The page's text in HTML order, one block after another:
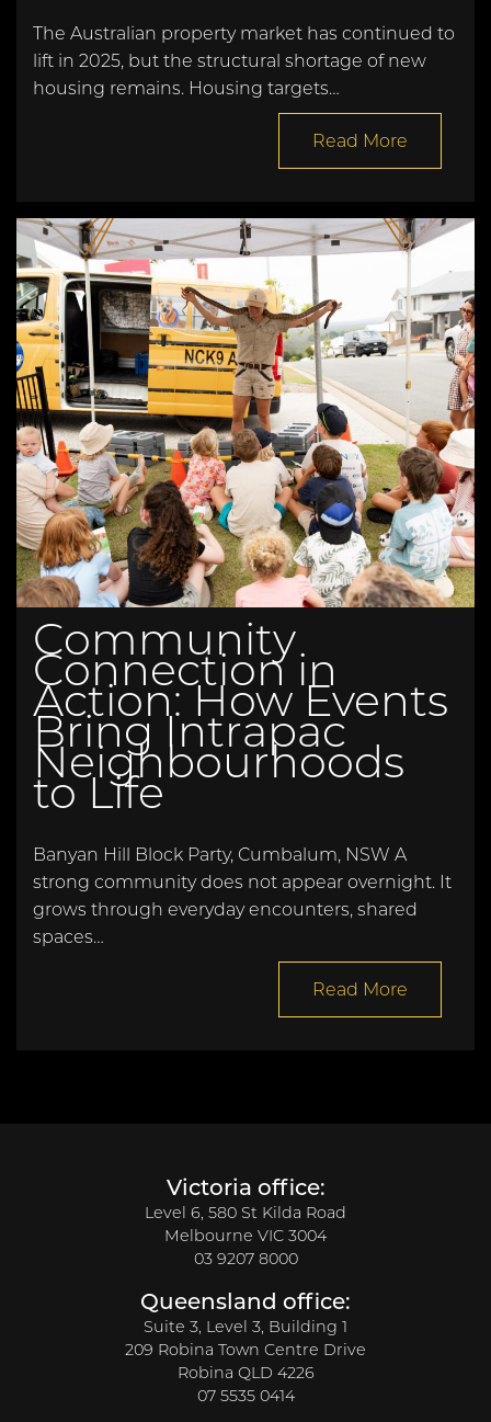
The Australian property market has continued to
lift in 2025, but the structural shortage of new
housing remains. Housing targets…
Read More
Community
Connection in
Action: How Events
Bring Intrapac
Neighbourhoods
to Life
Banyan Hill Block Party, Cumbalum, NSW A
strong community does not appear overnight. It
grows through everyday encounters, shared
spaces…
Read More
Victoria office:
Level 6, 580 St Kilda Road
Melbourne VIC 3004
03 9207 8000
Queensland office:
Suite 3, Level 3, Building 1
209 Robina Town Centre Drive
Robina QLD 4226
07 5535 0414